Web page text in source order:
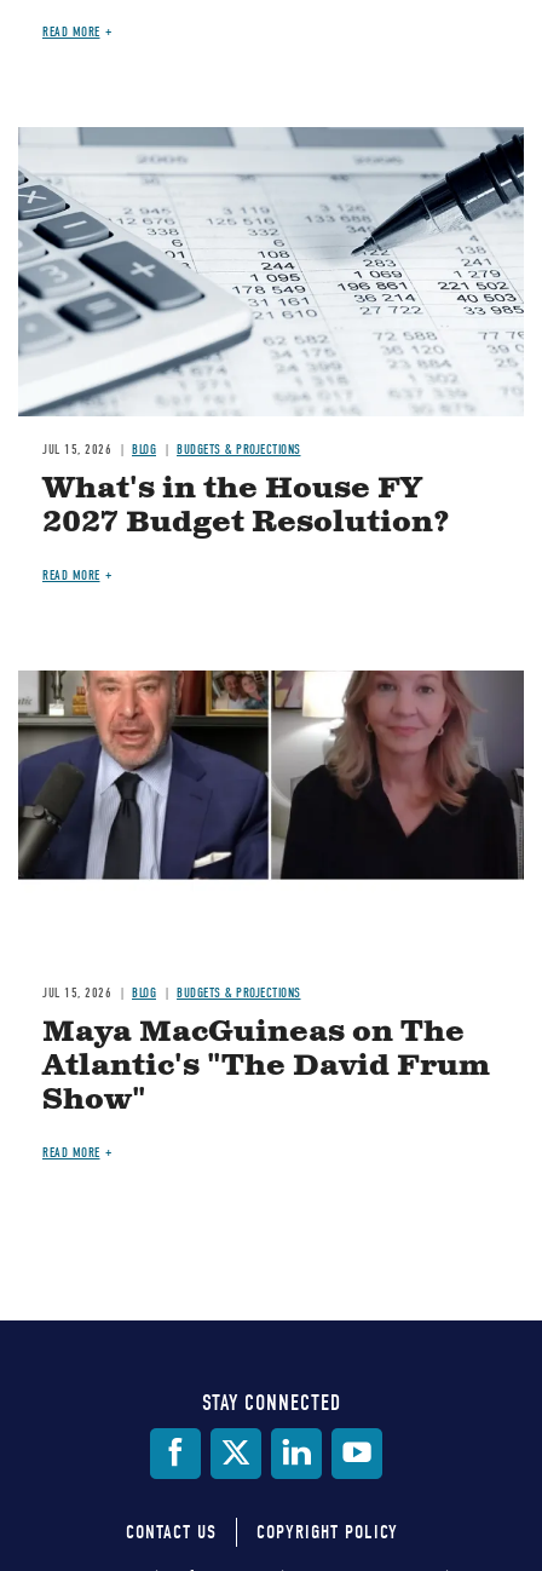
READ MORE
Image
JUL 15, 2026 BLOG BUDGETS & PROJECTIONS
What's in the House FY
2027 Budget Resolution?
READ MORE
Image
JUL 15, 2026 BLOG BUDGETS & PROJECTIONS
Maya MacGuineas on The
Atlantic's "The David Frum
Show"
READ MORE
STAY CONNECTED
CONTACT US COPYRIGHT POLICY